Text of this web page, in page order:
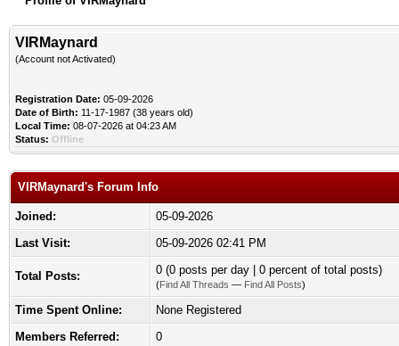
VIRMaynard
(Account not Activated)
Registration Date: 05-09-2026
Date of Birth: 11-17-1987 (38 years old)
Local Time: 08-07-2026 at 04:23 AM
Status: Offline
VIRMaynard's Forum Info
Joined:
05-09-2026
Last Visit:
05-09-2026 02:41 PM
Total Posts: 0 (0 posts per day | 0 percent of total posts)
(Find All Threads — Find All Posts)
Time Spent Online:
None Registered
Members Referred:
0